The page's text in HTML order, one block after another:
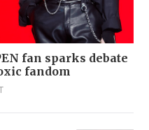
fan sparks debate
fandom